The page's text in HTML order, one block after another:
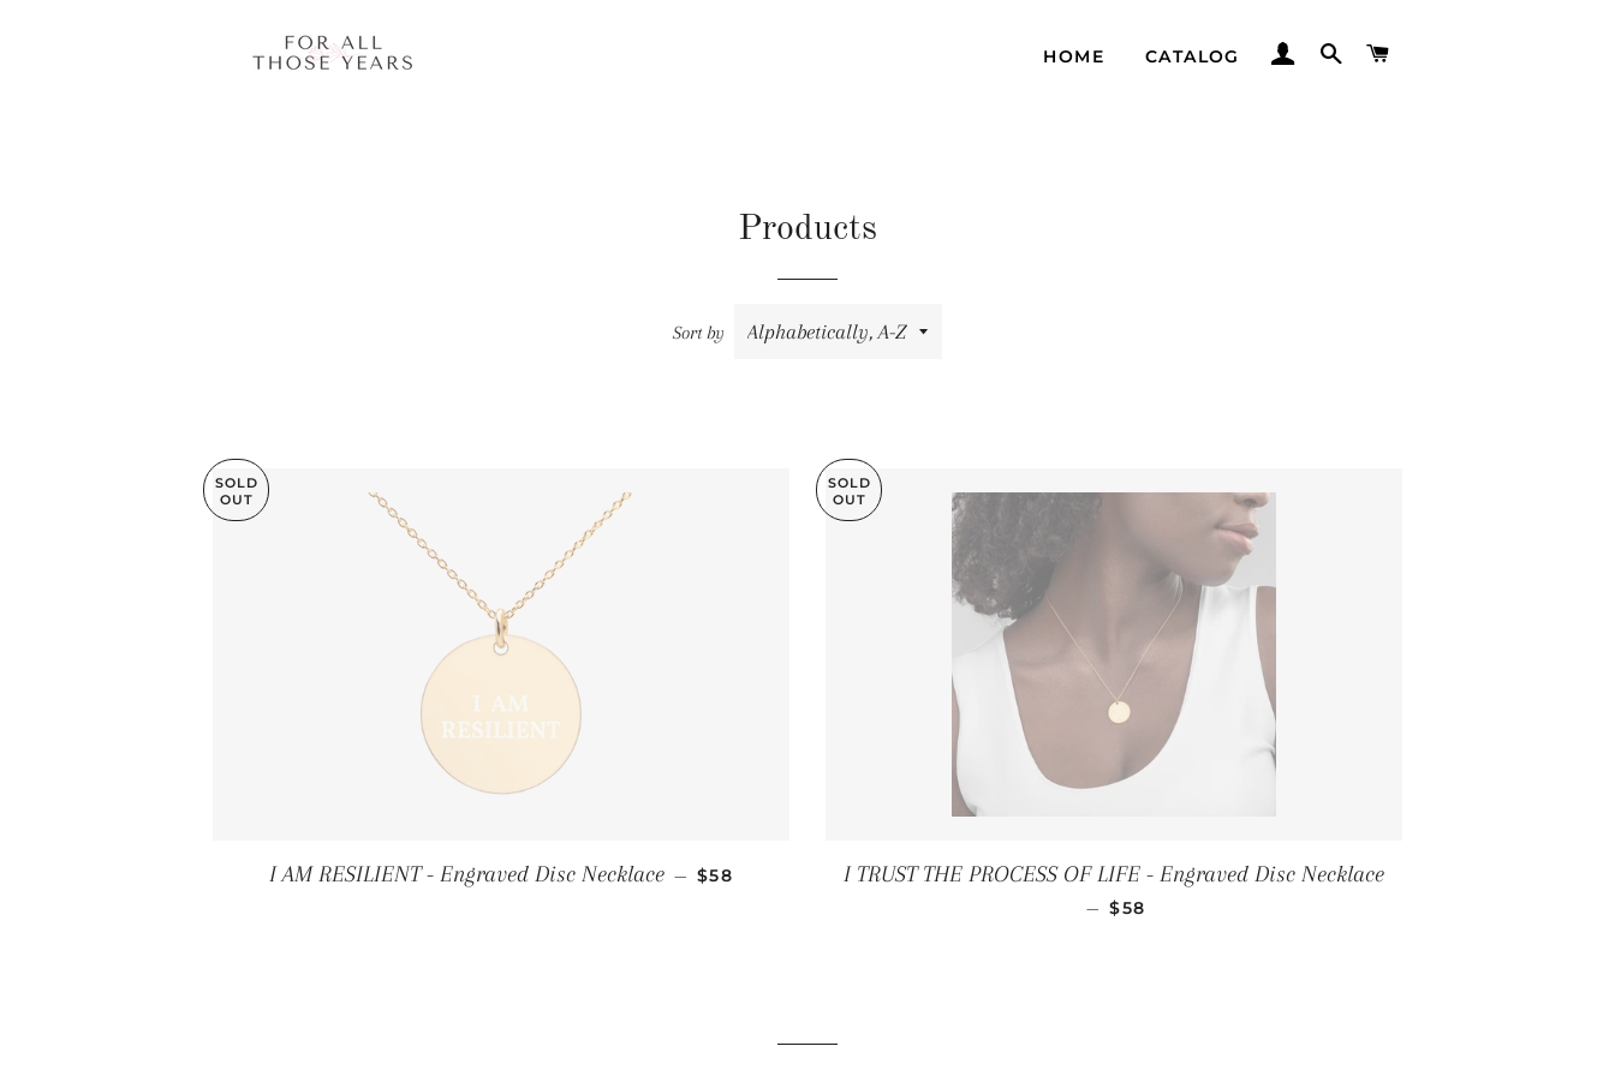
HOME CATALOG LOG INSEARCH
Products
Sort by
SOLD
OUT
I AM RESILIENT - Engraved Disc Necklace — REGULAR PRICE
$58
SOLD
OUT
I TRUST THE PROCESS OF LIFE - Engraved Disc Necklace
— REGULAR PRICE
$58